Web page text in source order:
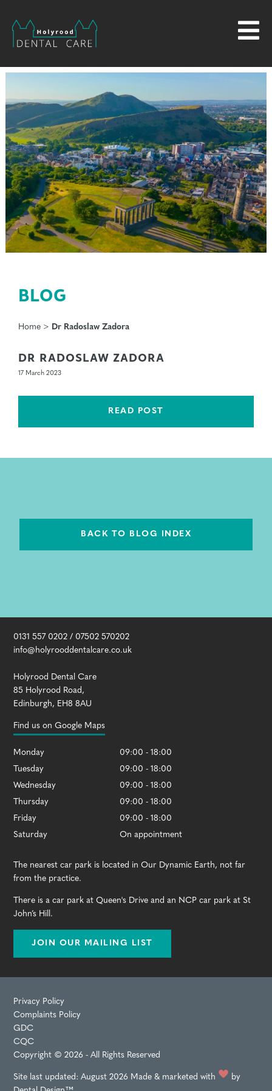
BLOG
Home > Dr Radoslaw Zadora
DR RADOSLAW ZADORA
17 March 2023
READ POST
BACK TO BLOG INDEX
0131 557 0202 / 07502 570202
info@holyrooddentalcare.co.uk
Holyrood Dental Care
85 Holyrood Road,
Edinburgh, EH8 8AU
Find us on Google Maps
Monday
09:00 - 18:00
Tuesday
09:00 - 18:00
Wednesday
09:00 - 18:00
Thursday
09:00 - 18:00
Friday
09:00 - 18:00
Saturday
On appointment
The nearest car park is located in Our Dynamic Earth, not far
from the practice.
There is a car park at Queen's Drive and an NCP car park at St
John’s Hill.
JOIN OUR MAILING LIST
Privacy Policy
Complaints Policy
GDC
CQC
Copyright © 2026 - All Rights Reserved
Site last updated: August 2026 Made & marketed with
by